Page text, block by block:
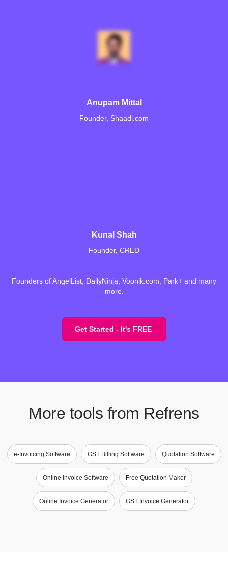
Anupam Mittal
Founder, Shaadi.com
Kunal Shah
Founder, CRED
Founders of AngelList, DailyNinja, Voonik.com, Park+ and many
more.
Get Started - It's FREE
More tools from Refrens
e-Invoicing Software GST Billing Software Quotation Software
Online Invoice Software Free Quotation Maker
Online Invoice Generator GST Invoice Generator